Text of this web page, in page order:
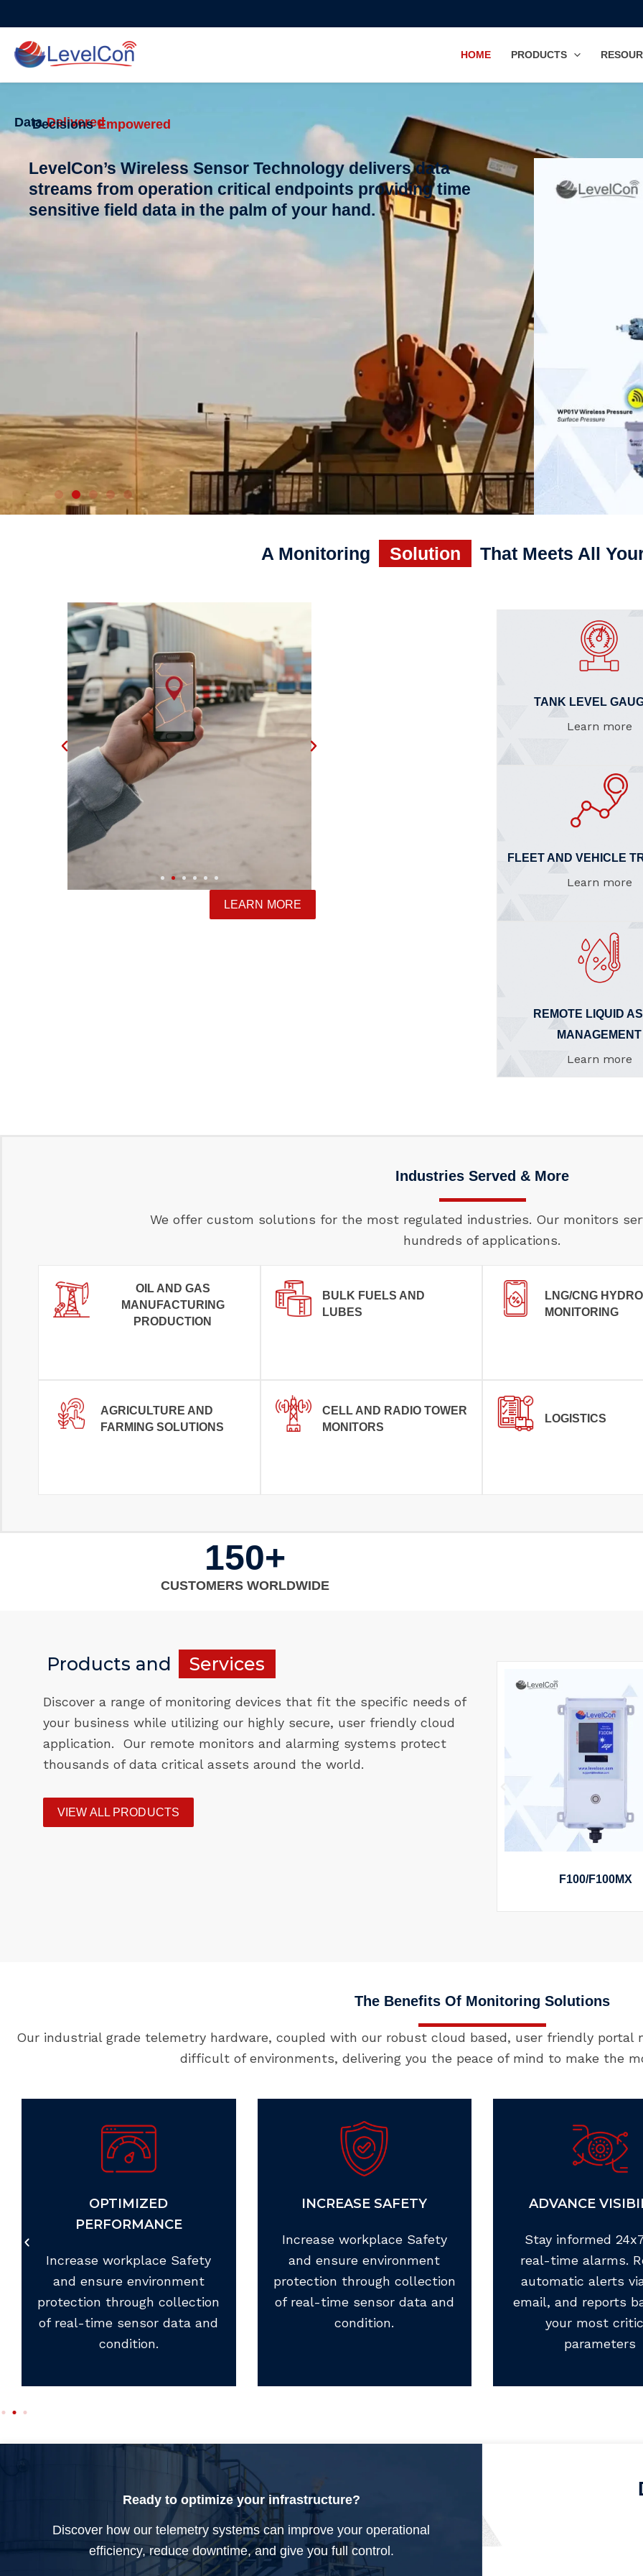
to
content
HOME PRODUCTS
Data Delivered
Decisions Empowered
LevelCon’s Wireless Sensor Technology delivers data
streams from operation critical endpoints providing time
sensitive field data in the palm of your hand.
A Monitoring Solution That Meets All
LEARN MORE
TANK LEVEL
Learn more
FLEET AND VEHICLE
Learn more
REMOTE LIQUID
MANAGEMENT
Learn more
Industries Served & More
We offer custom solutions for the most regulated industries. Our monitors
hundreds of applications.
OIL AND GAS
MANUFACTURING
PRODUCTION
BULK FUELS AND
LUBES
LNG/CNG
MONITORING
AGRICULTURE AND
FARMING SOLUTIONS
CELL AND RADIO TOWER
MONITORS
LOGISTICS
150+
CUSTOMERS WORLDWIDE
Products and Services
Discover a range of monitoring devices that fit the specific needs of
your business while utilizing our highly secure, user friendly cloud
application. Our remote monitors and alarming systems protect
thousands of data critical assets around the world.
VIEW ALL PRODUCTS
F100/F100MX
The Benefits Of Monitoring Solutions
Our industrial grade telemetry hardware, coupled with our robust cloud based, user friendly
difficult of environments, delivering you the peace of mind to make the
OPTIMIZED
PERFORMANCE
Increase workplace Safety
and ensure environment
protection through collection
of real-time sensor data and
condition.
INCREASE SAFETY
Increase workplace Safety
and ensure environment
protection through collection
of real-time sensor data and
condition.
ADVANCE
Stay informed
real-time alarms.
automatic alerts
email, and reports
your most
parameters
Ready to optimize your infrastructure?
Discover how our telemetry systems can improve your operational
efficiency, reduce downtime, and give you full control.